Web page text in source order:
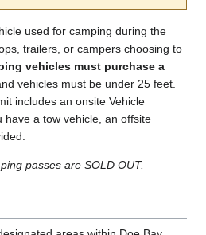
used for camping during the
trailers, or campers choosing to
vehicles must purchase a
vehicles must be under 25 feet.
includes an onsite Vehicle
have a tow vehicle, an offsite
passes are SOLD OUT.